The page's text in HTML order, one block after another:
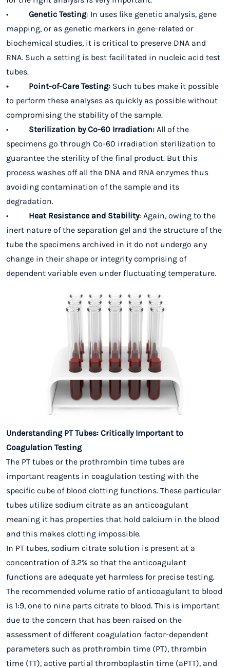
• Genetic Testing: In uses like genetic analysis, gene
mapping, or as genetic markers in gene-related or
biochemical studies, it is critical to preserve DNA and
RNA. Such a setting is best facilitated in nucleic acid test
tubes.
• Point-of-Care Testing: Such tubes make it possible
to perform these analyses as quickly as possible without
compromising the stability of the sample.
• Sterilization by Co-60 Irradiation: All of the
specimens go through Co-60 irradiation sterilization to
guarantee the sterility of the final product. But this
process washes off all the DNA and RNA enzymes thus
avoiding contamination of the sample and its
degradation.
• Heat Resistance and Stability: Again, owing to the
inert nature of the separation gel and the structure of the
tube the specimens archived in it do not undergo any
change in their shape or integrity comprising of
dependent variable even under fluctuating temperature.
Understanding PT Tubes: Critically Important to
Coagulation Testing
The PT tubes or the prothrombin time tubes are
important reagents in coagulation testing with the
specific cube of blood clotting functions. These particular
tubes utilize sodium citrate as an anticoagulant
meaning it has properties that hold calcium in the blood
and this makes clotting impossible.
In PT tubes, sodium citrate solution is present at a
concentration of 3.2% so that the anticoagulant
functions are adequate yet harmless for precise testing.
The recommended volume ratio of anticoagulant to blood
is 1:9, one to nine parts citrate to blood. This is important
due to the concern that has been raised on the
assessment of different coagulation factor-dependent
parameters such as prothrombin time (PT), thrombin
time (TT), active partial thromboplastin time (aPTT), and